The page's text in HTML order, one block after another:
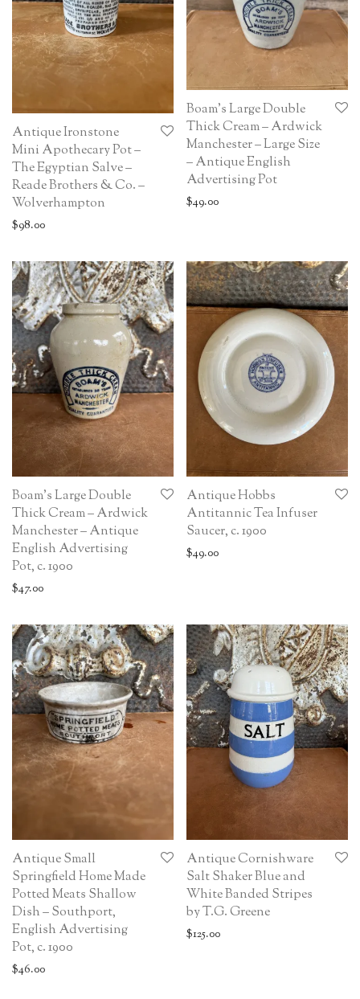
Antique Ironstone
Mini Apothecary Pot –
The Egyptian Salve –
Reade Brothers & Co. –
Wolverhampton
$98.00
Boam’s Large Double
Thick Cream – Ardwick
Manchester – Large Size
– Antique English
Advertising Pot
$49.00
Boam’s Large Double
Thick Cream – Ardwick
Manchester – Antique
English Advertising
Pot, c. 1900
$47.00
Antique Hobbs
Antitannic Tea Infuser
Saucer, c. 1900
$49.00
Antique Small
Springfield Home Made
Potted Meats Shallow
Dish – Southport,
English Advertising
Pot, c. 1900
$46.00
Antique Cornishware
Salt Shaker Blue and
White Banded Stripes
by T.G. Greene
$125.00